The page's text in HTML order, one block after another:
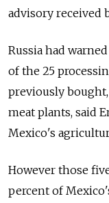
advisory received
Russia had
of the 25
previously
meat plants, said
Mexico's
However those
percent of